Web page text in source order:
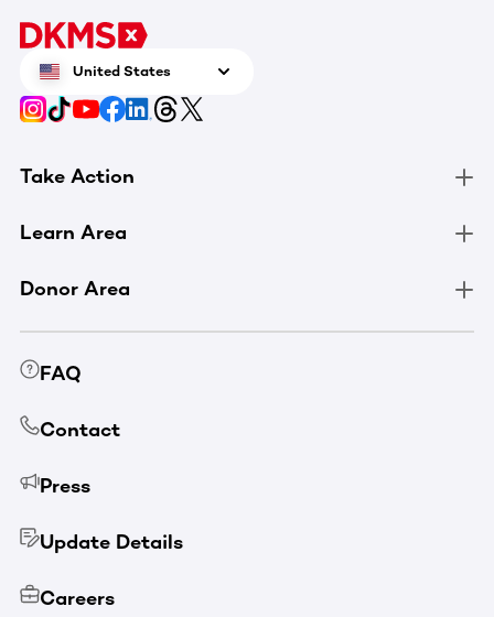
United States
Take Action
Learn Area
Donor Area
FAQ
Contact
Press
Update Details
Careers